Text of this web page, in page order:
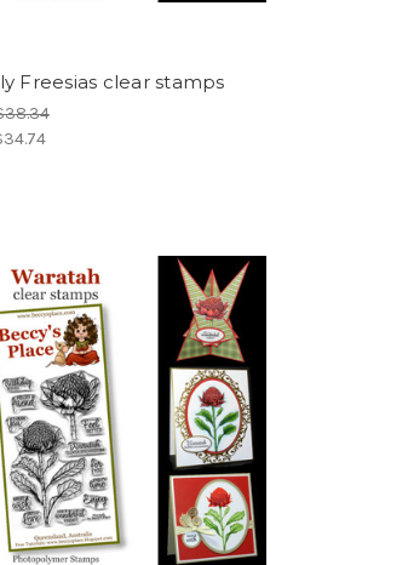
Freesias clear stamps